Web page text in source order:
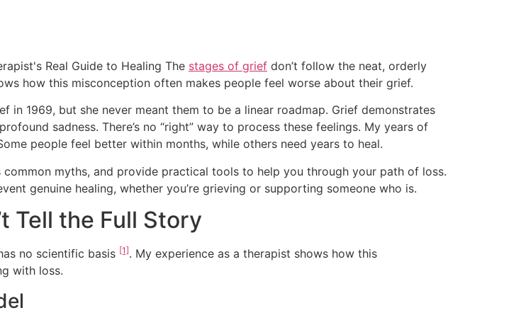
The stages of grief don’t follow the neat, orderly
how this misconception often makes people feel worse about their grief.
in 1969, but she never meant them to be a linear roadmap. Grief demonstrates
sadness. There’s no “right” way to process these feelings. My years of
people feel better within months, while others need years to heal.
common myths, and provide practical tools to help you through your path of loss.
genuine healing, whether you’re grieving or supporting someone who is.
Tell the Full Story
no scientific basis [1]. My experience as a therapist shows how this
with loss.